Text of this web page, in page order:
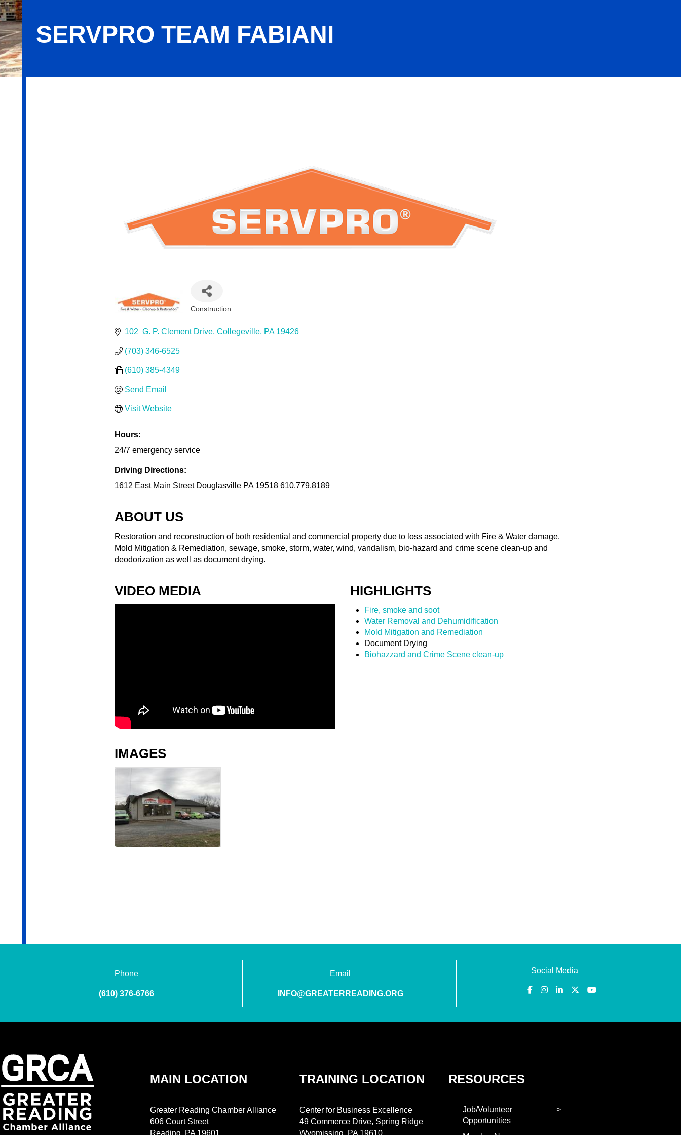
SERVPRO TEAM FABIANI
Construction
102  G. P. Clement Drive Collegeville PA 19426
(703) 346-6525
(610) 385-4349
Send Email
Visit Website
Hours:
24/7 emergency service
Driving Directions:
1612 East Main Street Douglasville PA 19518 610.779.8189
ABOUT US
Restoration and reconstruction of both residential and commercial property due to loss associated with Fire & Water damage.
Mold Mitigation & Remediation, sewage, smoke, storm, water, wind, vandalism, bio-hazard and crime scene clean-up and
deodorization as well as document drying.
VIDEO MEDIA HIGHLIGHTS
Fire, smoke and soot
Water Removal and Dehumidification
Mold Mitigation and Remediation
Document Drying
Biohazzard and Crime Scene clean-up
IMAGES
Phone
(610) 376-6766
Email
INFO@GREATERREADING.ORG
Social Media
MAIN LOCATION
Greater Reading Chamber Alliance
606 Court Street
Reading, PA 19601
TRAINING LOCATION
Center for Business Excellence
49 Commerce Drive, Spring Ridge
Wyomissing, PA 19610
RESOURCES
Job/Volunteer
Opportunities